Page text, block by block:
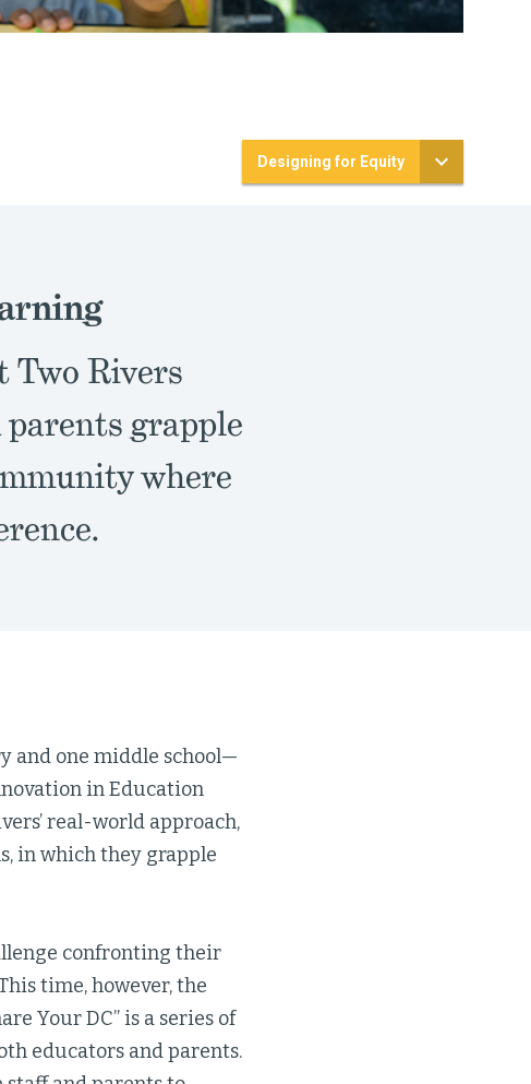
Designing for Equity
Two Rivers
grapple
where
and one middle school—
in Education
real-world approach,
in which they grapple
confronting their
time, however, the
Your DC” is a series of
educators and parents.